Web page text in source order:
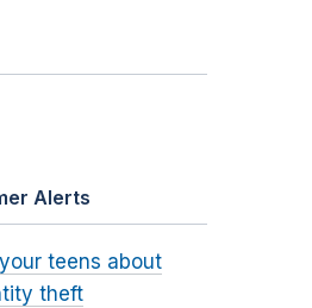
Alerts
teens about
theft